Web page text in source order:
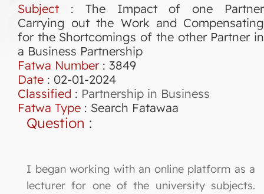
Subject : The Impact of one Partner
Carrying out the Work and Compensating
for the Shortcomings of the other Partner in
a Business Partnership
Fatwa Number: 3849
Date : 02-01-2024
Classified : Partnership in Business
Fatwa Type : Search Fatawaa
Question :
I began working with an online platform as a
lecturer for one of the university subjects.